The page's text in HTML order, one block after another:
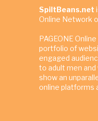
SpiltBeans.net
Online Network
PAGEONE
portfolio of
engaged
to adult men
show an
online platforms